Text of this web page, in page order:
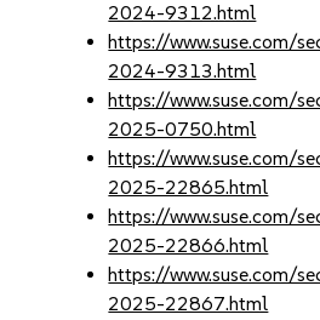
2024-9312.html
https://www.suse.com/
2024-9313.html
https://www.suse.com/
2025-0750.html
https://www.suse.com/
2025-22865.html
https://www.suse.com/
2025-22866.html
https://www.suse.com/
2025-22867.html